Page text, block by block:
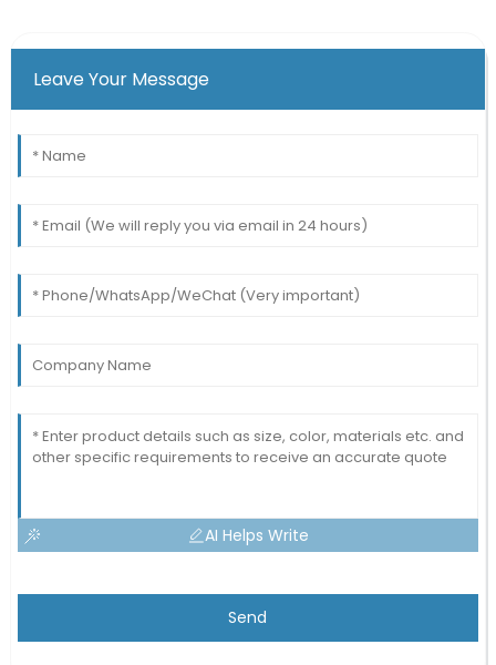
Leave Your Message
AI Helps Write
Send